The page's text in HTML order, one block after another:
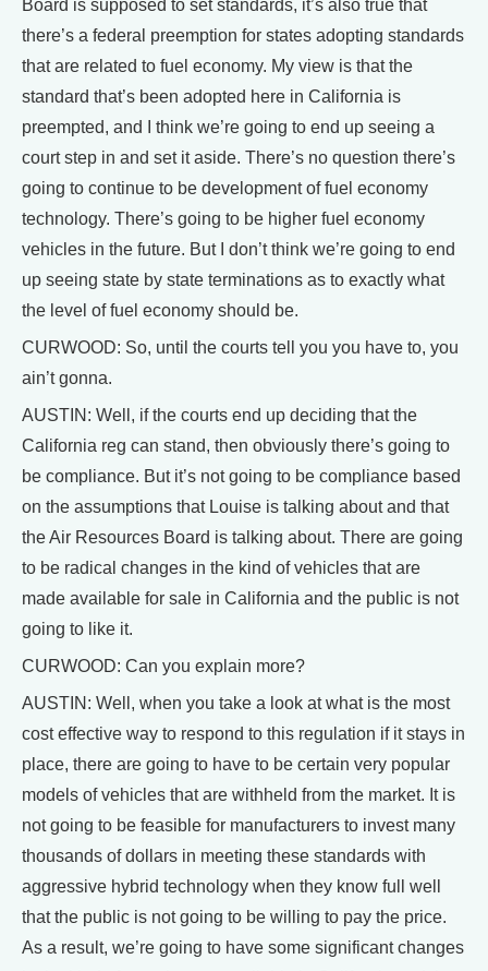
Board is supposed to set standards, it’s also true that
there’s a federal preemption for states adopting standards
that are related to fuel economy. My view is that the
standard that’s been adopted here in California is
preempted, and I think we’re going to end up seeing a
court step in and set it aside. There’s no question there’s
going to continue to be development of fuel economy
technology. There’s going to be higher fuel economy
vehicles in the future. But I don’t think we’re going to end
up seeing state by state terminations as to exactly what
the level of fuel economy should be.
CURWOOD: So, until the courts tell you you have to, you
ain’t gonna.
AUSTIN: Well, if the courts end up deciding that the
California reg can stand, then obviously there’s going to
be compliance. But it’s not going to be compliance based
on the assumptions that Louise is talking about and that
the Air Resources Board is talking about. There are going
to be radical changes in the kind of vehicles that are
made available for sale in California and the public is not
going to like it.
CURWOOD: Can you explain more?
AUSTIN: Well, when you take a look at what is the most
cost effective way to respond to this regulation if it stays in
place, there are going to have to be certain very popular
models of vehicles that are withheld from the market. It is
not going to be feasible for manufacturers to invest many
thousands of dollars in meeting these standards with
aggressive hybrid technology when they know full well
that the public is not going to be willing to pay the price.
As a result, we’re going to have some significant changes